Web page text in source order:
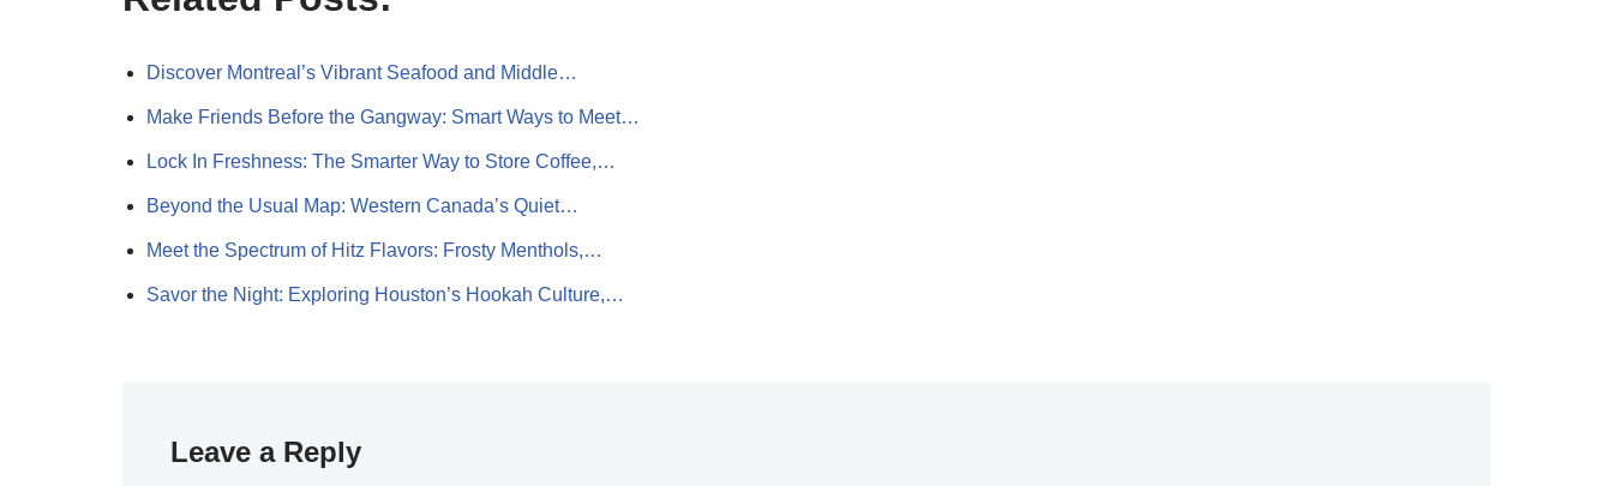
Discover Montreal’s Vibrant Seafood and Middle…
Make Friends Before the Gangway: Smart Ways to Meet…
Lock In Freshness: The Smarter Way to Store Coffee,…
Beyond the Usual Map: Western Canada’s Quiet…
Meet the Spectrum of Hitz Flavors: Frosty Menthols,…
Savor the Night: Exploring Houston’s Hookah Culture,…
Leave a Reply